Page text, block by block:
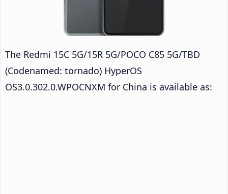
The Redmi 15C 5G/15R 5G/POCO C85 5G/TBD
(Codenamed: tornado) HyperOS
OS3.0.302.0.WPOCNXM for China is available as: